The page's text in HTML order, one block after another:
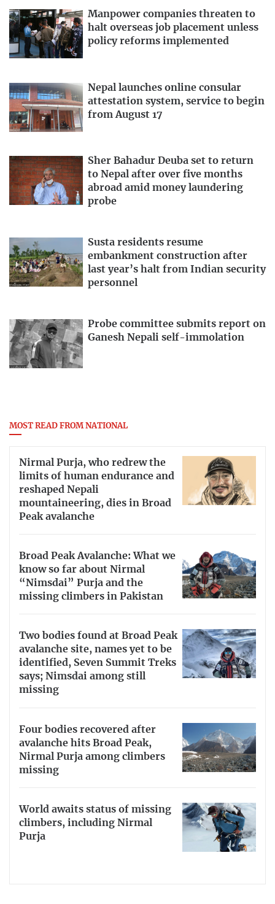
Manpower companies threaten to
halt overseas job placement unless
policy reforms implemented
Nepal launches online consular
attestation system, service to begin
from August 17
Sher Bahadur Deuba set to return
to Nepal after over five months
abroad amid money laundering
probe
Susta residents resume
embankment construction after
last year’s halt from Indian security
personnel
Probe committee submits report on
Ganesh Nepali self-immolation
MOST READ FROM NATIONAL
Nirmal Purja, who redrew the
limits of human endurance and
reshaped Nepali
mountaineering, dies in Broad
Peak avalanche
Broad Peak Avalanche: What we
know so far about Nirmal
“Nimsdai” Purja and the
missing climbers in Pakistan
Two bodies found at Broad Peak
avalanche site, names yet to be
identified, Seven Summit Treks
says; Nimsdai among still
missing
Four bodies recovered after
avalanche hits Broad Peak,
Nirmal Purja among climbers
missing
World awaits status of missing
climbers, including Nirmal
Purja